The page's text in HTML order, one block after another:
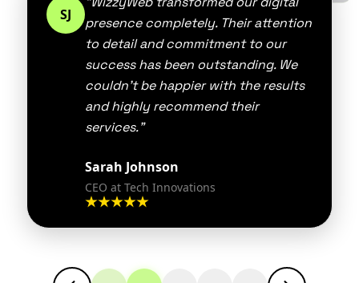
SJ
presence completely. Their attention
to detail and commitment to our
success has been outstanding. We
couldn't be happier with the results
and highly recommend their
services."
Sarah Johnson
CEO at Tech Innovations